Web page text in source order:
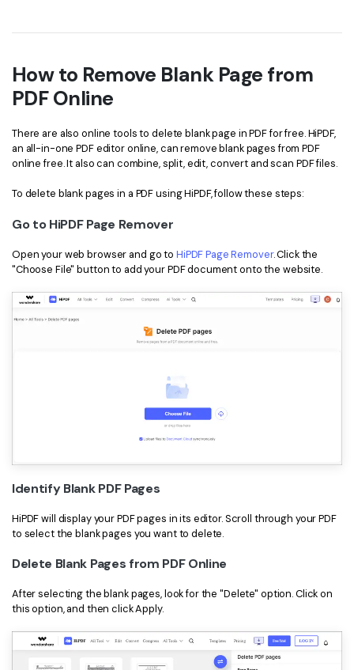
How to Remove Blank Page from
PDF Online
There are also online tools to delete blank page in PDF for free. HiPDF,
an all-in-one PDF editor online, can remove blank pages from PDF
online free. It also can combine, split, edit, convert and scan PDF files.
To delete blank pages in a PDF using HiPDF, follow these steps:
Go to HiPDF Page Remover
Open your web browser and go to HiPDF Page Remover. Click the
"Choose File" button to add your PDF document onto the website.
Identify Blank PDF Pages
HiPDF will display your PDF pages in its editor. Scroll through your PDF
to select the blank pages you want to delete.
Delete Blank Pages from PDF Online
After selecting the blank pages, look for the "Delete" option. Click on
this option, and then click Apply.